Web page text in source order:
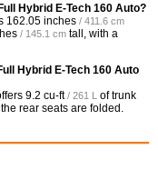
Hybrid E-Tech 160 Auto?
162.05 inches / 411.6 cm
/ 145.1 cm tall, with a
Hybrid E-Tech 160 Auto
9.2 cu-ft / 261 L of trunk
rear seats are folded.